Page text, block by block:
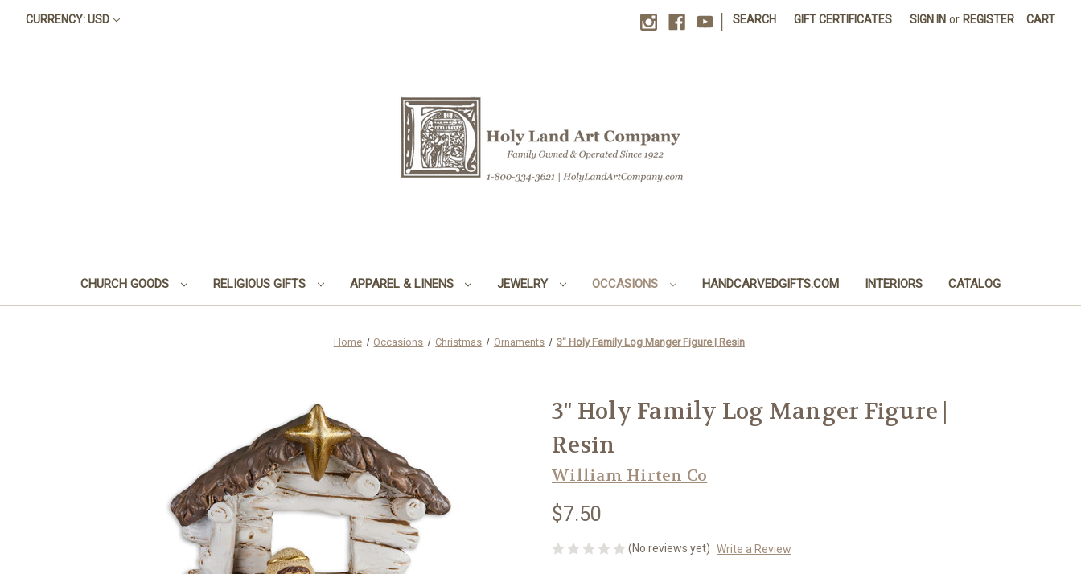
CURRENCY: USD SEARCH GIFT CERTIFICATES SIGN IN or REGISTER CART
CHURCH GOODS RELIGIOUS GIFTS APPAREL & LINENS JEWELRY OCCASIONS HANDCARVEDGIFTS.COM INTERIORS CATALOG
Home Occasions Christmas Ornaments 3" Holy Family Log Manger Figure | Resin
3" Holy Family Log Manger Figure |
Resin
William Hirten Co
$7.50
(No reviews yet) Write a Review